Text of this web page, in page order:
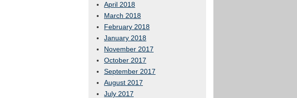
April 2018
March 2018
February 2018
January 2018
November 2017
October 2017
September 2017
August 2017
July 2017